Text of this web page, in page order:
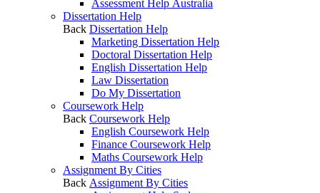
Assessment Help Australia
Dissertation Help
Back Dissertation Help
Marketing Dissertation Help
Doctoral Dissertation Help
English Dissertation Help
Law Dissertation
Do My Dissertation
Coursework Help
Back Coursework Help
English Coursework Help
Finance Coursework Help
Maths Coursework Help
Assignment By Cities
Back Assignment By Cities